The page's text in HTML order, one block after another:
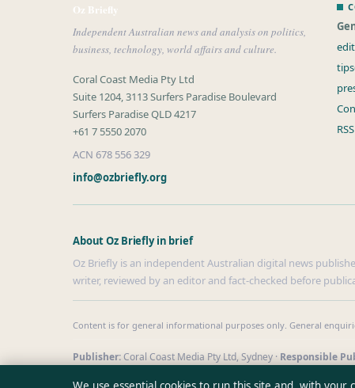
Oz Briefly
Independent Australian news and analysis on politics,
business, technology, world affairs and culture.
Coral Coast Media Pty Ltd
Suite 1204, 3113 Surfers Paradise Boulevard
Surfers Paradise QLD 4217
+61 7 5550 2070
ACN 678 556 329
info@ozbriefly.org
About Oz Briefly in brief
Oz Briefly is an independent Australian digital news
writer, reviewed by an editor and fact-checked before
Content is for general informational purposes only. General
Publisher:Coral Coast Media Pty Ltd, Sydney · Responsible
© 2026 ozbriefly.org · Coral Coast Media Pty Ltd ·
How we verify